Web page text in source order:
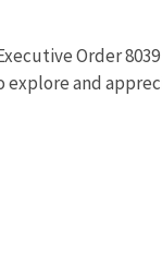
Order
explore and